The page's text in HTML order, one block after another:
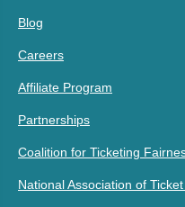
Blog
Careers
Affiliate Program
Partnerships
Coalition for Ticketing
National Association of